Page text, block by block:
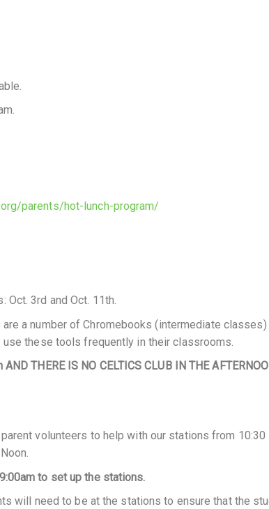
parents/hot-lunch-program/
3rd and Oct. 11th.
a number of Chromebooks (intermediate classes)
these tools frequently in their classrooms.
THERE IS NO CELTICS CLUB IN THE
volunteers to help with our stations from 10:30
to set up the stations.
will need to be at the stations to ensure that the